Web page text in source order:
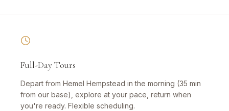
Full-Day Tours
Depart from Hemel Hempstead in the morning (35 min
from our base), explore at your pace, return when
you're ready. Flexible scheduling.